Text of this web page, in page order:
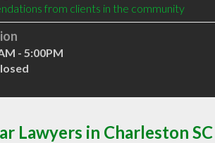
from clients in the community
- 5:00PM
Lawyers in Charleston SC